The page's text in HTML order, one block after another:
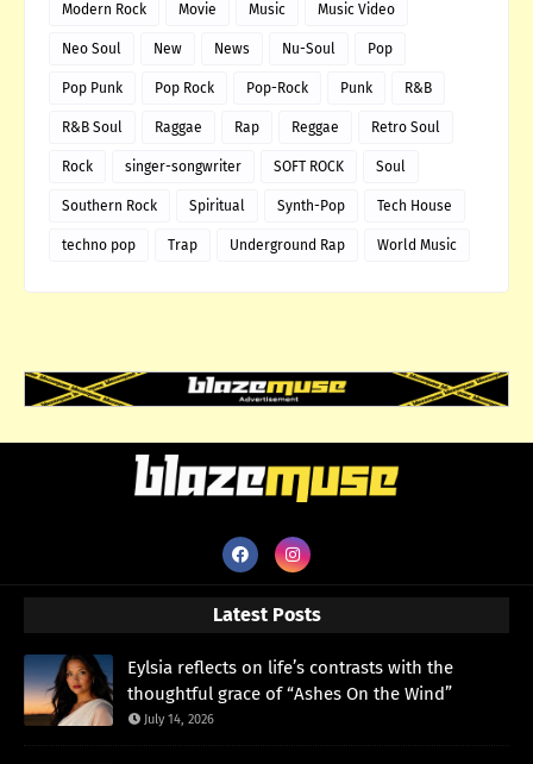
Modern Rock Movie Music Music Video
Neo Soul New News Nu-Soul Pop
Pop Punk Pop Rock Pop-Rock Punk R&B
R&B Soul Raggae Rap Reggae Retro Soul
Rock singer-songwriter SOFT ROCK Soul
Southern Rock Spiritual Synth-Pop Tech House
techno pop Trap Underground Rap World Music
Latest Posts
Eylsia reflects on life’s contrasts with the
thoughtful grace of “Ashes On the Wind”
July 14, 2026